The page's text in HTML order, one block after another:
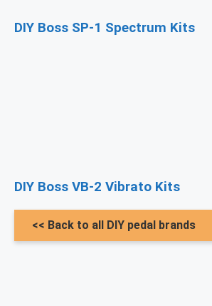
DIY Boss SP-1 Spectrum Kits
DIY Boss VB-2 Vibrato Kits
<< Back to all DIY pedal brands